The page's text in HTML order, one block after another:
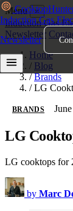
Cooktop
InductionGas
Newsletter
Menu ×
InductionGas
Newsletter
Home
/ Blog
/ Brands
/ LG
BRANDS
LG
LG cooktops for
by Marc